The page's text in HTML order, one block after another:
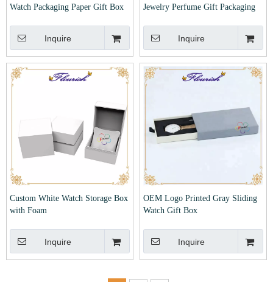
Watch Packaging Paper Gift Box
Inquire
Jewelry Perfume Gift Packaging
Inquire
Custom White Watch Storage Box
with Foam
Inquire
OEM Logo Printed Gray Sliding
Watch Gift Box
Inquire